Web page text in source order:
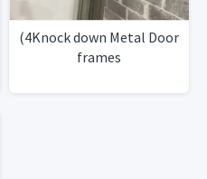
(4Knock down Metal Door
frames